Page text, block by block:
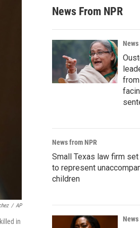
/ AP
in
News From NPR
News
News from NPR
Small Texas law firm
to represent
children
News